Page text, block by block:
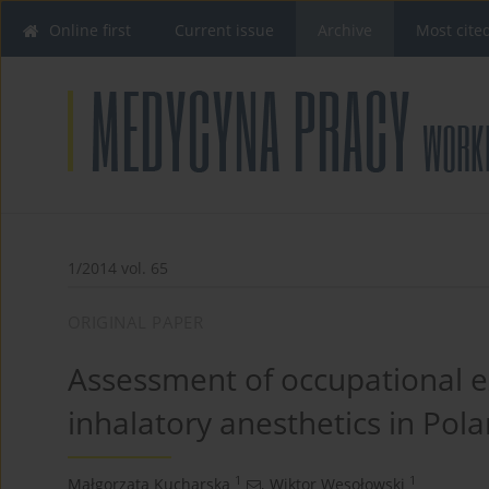
Online first Current issue Most
1/2014 vol. 65
Assessment of occupational
inhalatory anesthetics in
Małgorzata Kucharska 1 , Wiktor Wesołowski 1